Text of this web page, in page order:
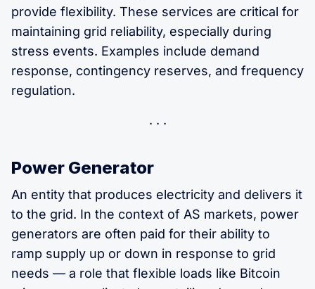
provide flexibility. These services are critical for
maintaining grid reliability, especially during
stress events. Examples include demand
response, contingency reserves, and frequency
regulation.
Power Generator
An entity that produces electricity and delivers it
to the grid. In the context of AS markets, power
generators are often paid for their ability to
ramp supply up or down in response to grid
needs — a role that flexible loads like Bitcoin